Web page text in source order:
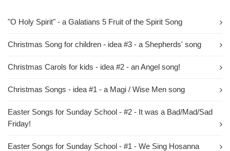
"O Holy Spirit" - a Galatians 5 Fruit of the Spirit Song
Christmas Song for children - idea #3 - a Shepherds' song
Christmas Carols for kids - idea #2 - an Angel song!
Christmas Songs - idea #1 - a Magi / Wise Men song
Easter Songs for Sunday School - #2 - It was a Bad/Mad/Sad
Friday!
Easter Songs for Sunday School - #1 - We Sing Hosanna